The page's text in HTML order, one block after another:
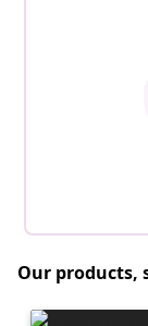
Our products,